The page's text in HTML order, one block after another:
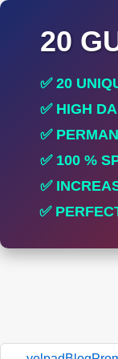
20
✅ 20
✅ HIGH
✅
✅ 100 %
✅
✅